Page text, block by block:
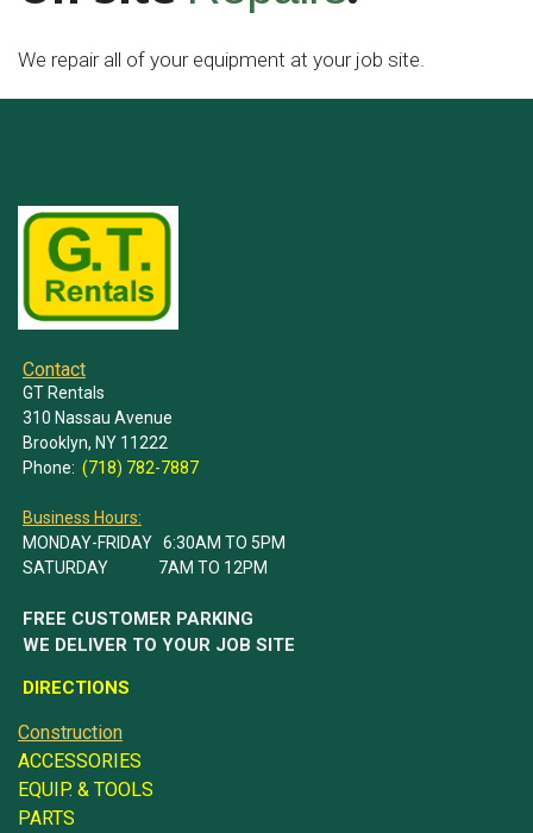
We repair all of your equipment at your job site.
Contact
GT Rentals
310 Nassau Avenue
Brooklyn, NY 11222
Phone: (718) 782-7887
Business Hours:
MONDAY-FRIDAY 6:30AM TO 5PM
SATURDAY 7AM TO 12PM
FREE CUSTOMER PARKING
WE DELIVER TO YOUR JOB SITE
DIRECTIONS
Construction
ACCESSORIES
EQUIP. & TOOLS
PARTS